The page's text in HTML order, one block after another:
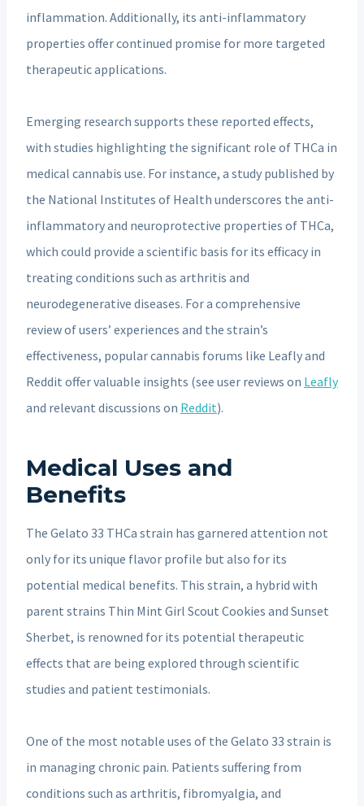
inflammation. Additionally, its anti-inflammatory
properties offer continued promise for more targeted
therapeutic applications.
Emerging research supports these reported effects,
with studies highlighting the significant role of THCa in
medical cannabis use. For instance, a study published by
the National Institutes of Health underscores the anti-
inflammatory and neuroprotective properties of THCa,
which could provide a scientific basis for its efficacy in
treating conditions such as arthritis and
neurodegenerative diseases. For a comprehensive
review of users’ experiences and the strain’s
effectiveness, popular cannabis forums like Leafly and
Reddit offer valuable insights (see user reviews on Leafly
and relevant discussions on Reddit).
Medical Uses and
Benefits
The Gelato 33 THCa strain has garnered attention not
only for its unique flavor profile but also for its
potential medical benefits. This strain, a hybrid with
parent strains Thin Mint Girl Scout Cookies and Sunset
Sherbet, is renowned for its potential therapeutic
effects that are being explored through scientific
studies and patient testimonials.
One of the most notable uses of the Gelato 33 strain is
in managing chronic pain. Patients suffering from
conditions such as arthritis, fibromyalgia, and